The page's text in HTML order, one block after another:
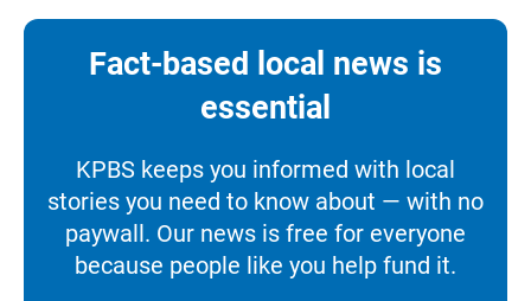
Fact-based local news is
essential
KPBS keeps you informed with local
stories you need to know about — with no
paywall. Our news is free for everyone
because people like you help fund it.